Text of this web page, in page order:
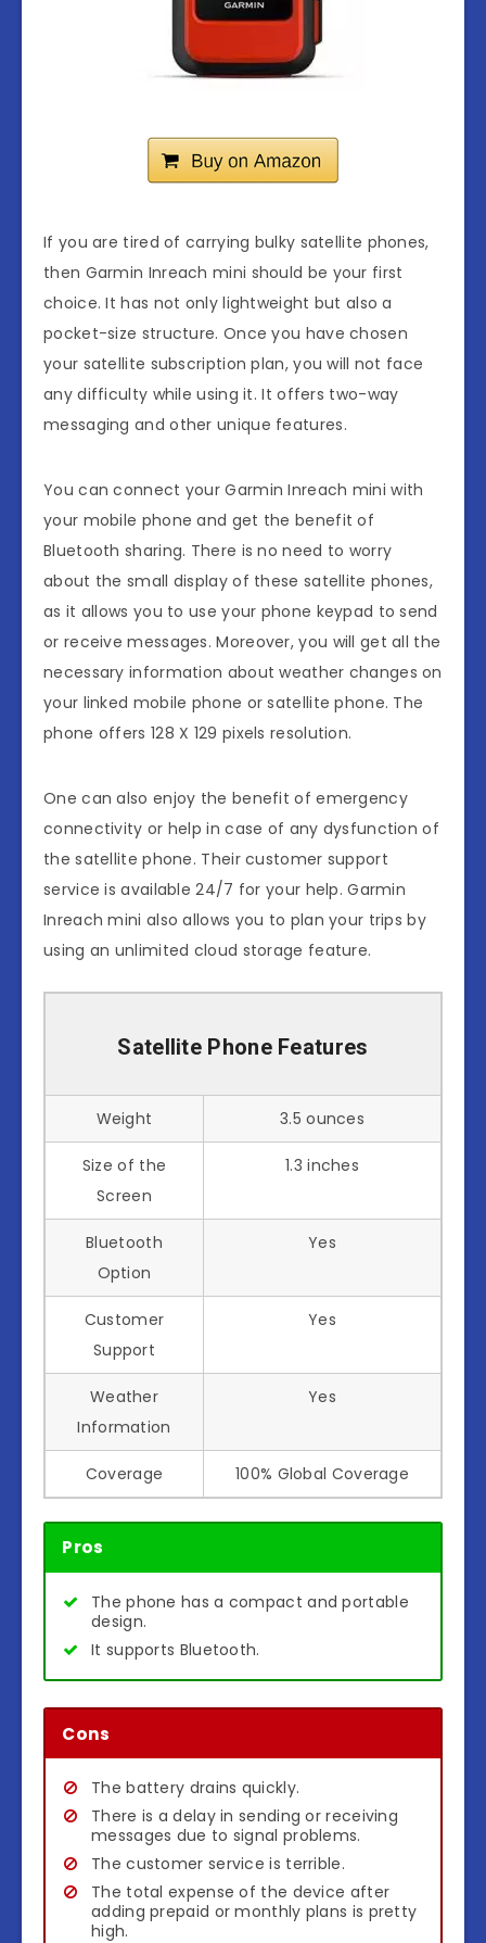
If you are tired of carrying bulky satellite phones,
then Garmin Inreach mini should be your first
choice. It has not only lightweight but also a
pocket-size structure. Once you have chosen
your satellite subscription plan, you will not face
any difficulty while using it. It offers two-way
messaging and other unique features.
You can connect your Garmin Inreach mini with
your mobile phone and get the benefit of
Bluetooth sharing. There is no need to worry
about the small display of these satellite phones,
as it allows you to use your phone keypad to send
or receive messages. Moreover, you will get all the
necessary information about weather changes on
your linked mobile phone or satellite phone. The
phone offers 128 X 129 pixels resolution.
One can also enjoy the benefit of emergency
connectivity or help in case of any dysfunction of
the satellite phone. Their customer support
service is available 24/7 for your help. Garmin
Inreach mini also allows you to plan your trips by
using an unlimited cloud storage feature.
Satellite Phone Features
Weight 3.5 ounces
Size of the
Screen
1.3 inches
Bluetooth
Option
Yes
Customer
Support
Yes
Weather
Information
Yes
Coverage 100% Global Coverage
Pros
The phone has a compact and portable
design.
It supports Bluetooth.
Cons
The battery drains quickly.
There is a delay in sending or receiving
messages due to signal problems.
The customer service is terrible.
The total expense of the device after
adding prepaid or monthly plans is pretty
high.